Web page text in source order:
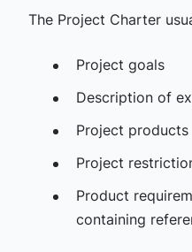
The Project Charter
Project goals
Description of
Project products
Project
Product
containing